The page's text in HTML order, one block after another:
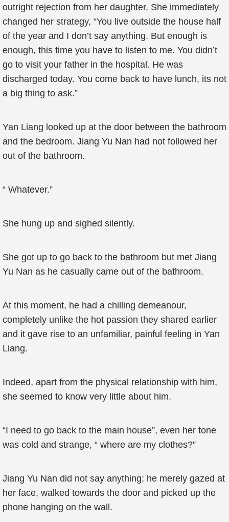
outright rejection from her daughter. She immediately
changed her strategy, “You live outside the house half
of the year and I don’t say anything. But enough is
enough, this time you have to listen to me. You didn’t
go to visit your father in the hospital. He was
discharged today. You come back to have lunch, its not
a big thing to ask.”
Yan Liang looked up at the door between the bathroom
and the bedroom. Jiang Yu Nan had not followed her
out of the bathroom.
“ Whatever.”
She hung up and sighed silently.
She got up to go back to the bathroom but met Jiang
Yu Nan as he casually came out of the bathroom.
At this moment, he had a chilling demeanour,
completely unlike the hot passion they shared earlier
and it gave rise to an unfamiliar, painful feeling in Yan
Liang.
Indeed, apart from the physical relationship with him,
she seemed to know very little about him.
“I need to go back to the main house”, even her tone
was cold and strange, “ where are my clothes?”
Jiang Yu Nan did not say anything; he merely gazed at
her face, walked towards the door and picked up the
phone hanging on the wall.